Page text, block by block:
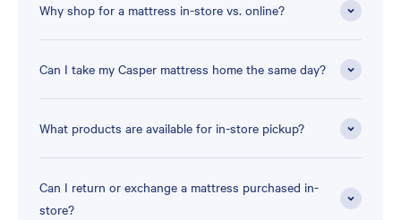
Why shop for a mattress in-store vs. online?
Can I take my Casper mattress home the same day?
What products are available for in-store pickup?
Can I return or exchange a mattress purchased in-
store?